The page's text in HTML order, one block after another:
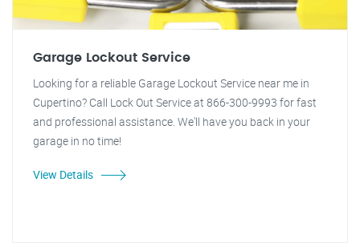
Garage Lockout Service
Looking for a reliable Garage Lockout Service near me in
Cupertino? Call Lock Out Service at 866-300-9993 for fast
and professional assistance. We'll have you back in your
garage in no time!
View Details